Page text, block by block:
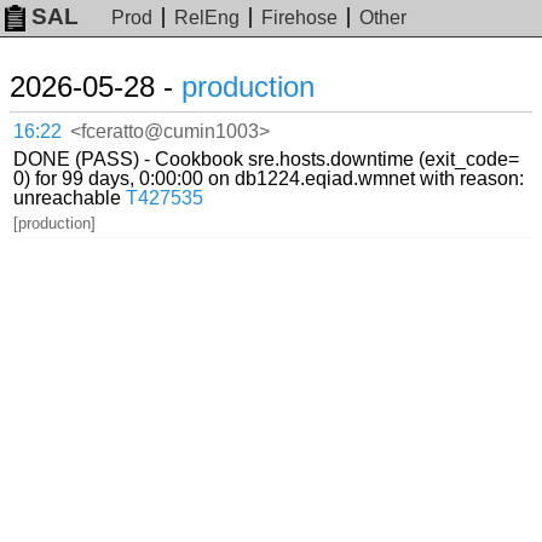
SAL Prod RelEng Firehose Other
2026-05-28 - production
16:22 <fceratto@cumin1003>
DONE (PASS) - Cookbook sre.hosts.downtime (exit_code=
0) for 99 days, 0:00:00 on db1224.eqiad.wmnet with reason:
unreachableT427535
[production]